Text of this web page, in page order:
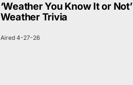
‘Weather You Know It or Not’
Weather Trivia
Aired 4-27-26